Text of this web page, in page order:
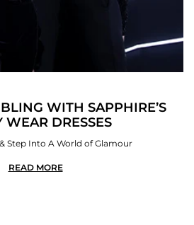
WITH SAPPHIRE’S
WEAR DRESSES
Step Into A World of Glamour
READ MORE